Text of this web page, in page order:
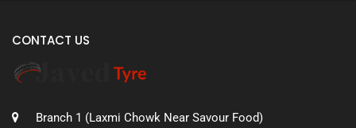
CONTACT US
Branch 1 (Laxmi Chowk Near Savour Food)